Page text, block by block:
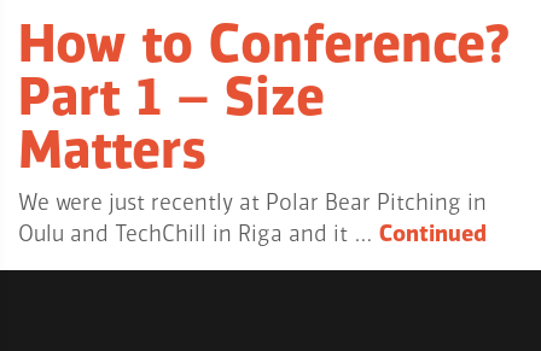
How to Conference?
Part 1 – Size
Matters
We were just recently at Polar Bear Pitching in
Oulu and TechChill in Riga and it … Continued